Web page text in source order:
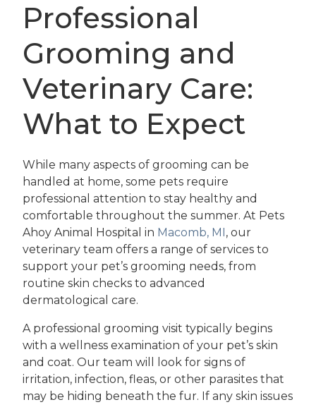
Professional
Grooming and
Veterinary Care:
What to Expect
While many aspects of grooming can be
handled at home, some pets require
professional attention to stay healthy and
comfortable throughout the summer. At Pets
Ahoy Animal Hospital in Macomb, MI, our
veterinary team offers a range of services to
support your pet’s grooming needs, from
routine skin checks to advanced
dermatological care.
A professional grooming visit typically begins
with a wellness examination of your pet’s skin
and coat. Our team will look for signs of
irritation, infection, fleas, or other parasites that
may be hiding beneath the fur. If any skin issues